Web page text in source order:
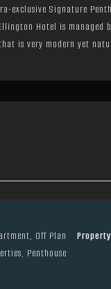
exclusive Signature
Hotel is
is very modern yet
Off Plan
Penthouse